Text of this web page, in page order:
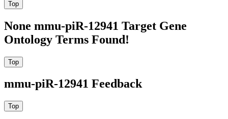
None mmu-piR-12941 Target Gene
Ontology Terms Found!
mmu-piR-12941 Feedback